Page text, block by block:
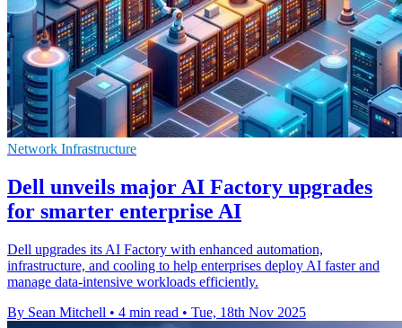
Network Infrastructure
Dell unveils major AI Factory upgrades
for smarter enterprise AI
Dell upgrades its AI Factory with enhanced automation,
infrastructure, and cooling to help enterprises deploy AI faster and
manage data-intensive workloads efficiently.
By Sean Mitchell • 4 min read • Tue, 18th Nov 2025